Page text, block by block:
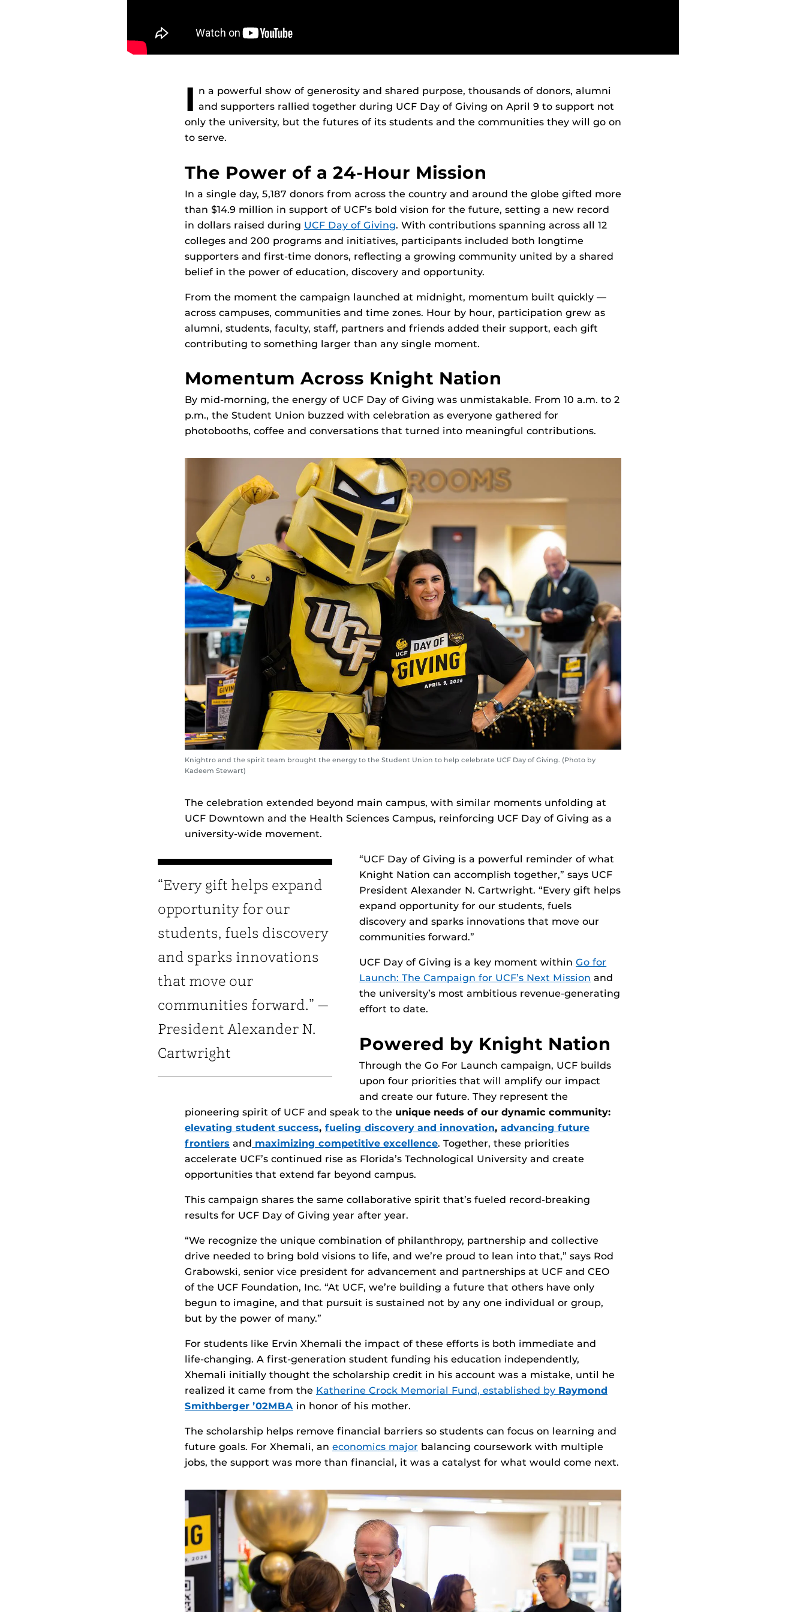
I n a powerful show of generosity and shared purpose, thousands of donors, alumni
and supporters rallied together during UCF Day of Giving on April 9 to support not
only the university, but the futures of its students and the communities they will go on
to serve.
The Power of a 24-Hour Mission
In a single day, 5,187 donors from across the country and around the globe gifted more
than $14.9 million in support of UCF’s bold vision for the future, setting a new record
in dollars raised during UCF Day of Giving. With contributions spanning across all 12
colleges and 200 programs and initiatives, participants included both longtime
supporters and first-time donors, reflecting a growing community united by a shared
belief in the power of education, discovery and opportunity.
From the moment the campaign launched at midnight, momentum built quickly —
across campuses, communities and time zones. Hour by hour, participation grew as
alumni, students, faculty, staff, partners and friends added their support, each gift
contributing to something larger than any single moment.
Momentum Across Knight Nation
By mid‑morning, the energy of UCF Day of Giving was unmistakable. From 10 a.m. to 2
p.m., the Student Union buzzed with celebration as everyone gathered for
photobooths, coffee and conversations that turned into meaningful contributions.
Knightro and the spirit team brought the energy to the Student Union to help celebrate UCF Day of Giving. (Photo by
Kadeem Stewart)
The celebration extended beyond main campus, with similar moments unfolding at
UCF Downtown and the Health Sciences Campus, reinforcing UCF Day of Giving as a
university‑wide movement.
“Every gift helps expand
opportunity for our
students, fuels discovery
and sparks innovations
that move our
communities forward.” —
President Alexander N.
Cartwright
“UCF Day of Giving is a powerful reminder of what
Knight Nation can accomplish together,” says UCF
President Alexander N. Cartwright. “Every gift helps
expand opportunity for our students, fuels
discovery and sparks innovations that move our
communities forward.”
UCF Day of Giving is a key moment withinGo for
Launch: The Campaign for UCF’s Next Mission and
the university’s most ambitious revenue-generating
effort to date.
Powered by Knight Nation
Through the Go For Launch campaign, UCF builds
upon four priorities that will amplify our impact
and create our future. They represent the
pioneering spirit of UCF and speak to the unique needs of our dynamic community:
elevating student success, fueling discovery and innovation, advancing future
frontiers and maximizing competitive excellence. Together, these priorities
accelerate UCF’s continued rise as Florida’s Technological University and create
opportunities that extend far beyond campus.
This campaign shares the same collaborative spirit that’s fueled record-breaking
results for UCF Day of Giving year after year.
“We recognize the unique combination of philanthropy, partnership and collective
drive needed to bring bold visions to life, and we’re proud to lean into that,” says Rod
Grabowski, senior vice president for advancement and partnerships at UCF and CEO
of the UCF Foundation, Inc. “At UCF, we’re building a future that others have only
begun to imagine, and that pursuit is sustained not by any one individual or group,
but by the power of many.”
For students like Ervin Xhemali the impact of these efforts is both immediate and
life‑changing. A first‑generation student funding his education independently,
Xhemali initially thought the scholarship credit in his account was a mistake, until he
realized it came from the Katherine Crock Memorial Fund, established by Raymond
Smithberger ’02MBA in honor of his mother.
The scholarship helps remove financial barriers so students can focus on learning and
future goals. For Xhemali, an economics major balancing coursework with multiple
jobs, the support was more than financial, it was a catalyst for what would come next.